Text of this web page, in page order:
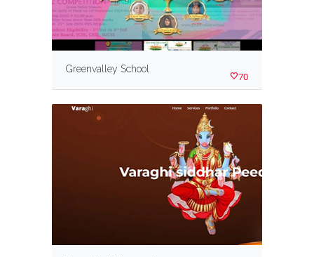
Greenvalley School
70